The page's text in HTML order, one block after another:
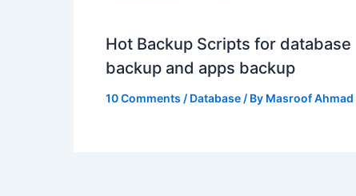
Hot Backup Scripts for database
backup and apps backup
10 Comments / Database / By Masroof Ahmad